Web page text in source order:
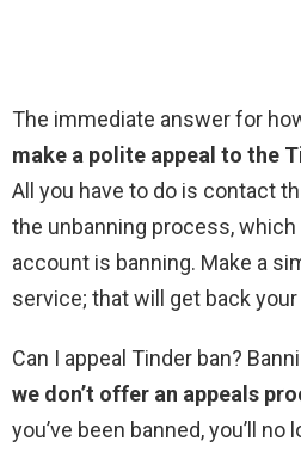
The immediate answer for
make a polite appeal to the
All you have to do is contact
the unbanning process,
account is banning. Make a
service; that will get back
Can I appeal Tinder ban?
we don’t offer an appeals
you’ve been banned, you’ll